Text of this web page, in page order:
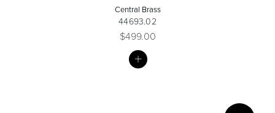
Central Brass
44693.02
$499.00